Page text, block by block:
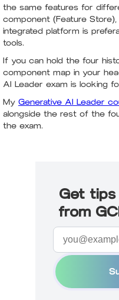
the same features for
component (Feature
integrated platform is
tools.
If you can hold the four
component map in your
AI Leader exam is looking
My Generative AI Leader
alongside the rest of the
the exam.
Get tips
from